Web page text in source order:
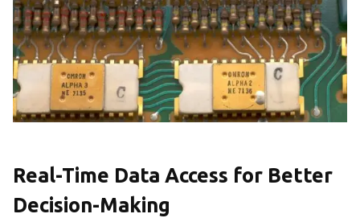
Real-Time Data Access for Better
Decision-Making